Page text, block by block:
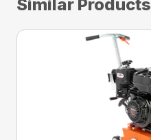
Similar Products